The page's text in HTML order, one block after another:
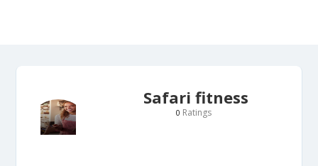
Safari fitness
0 Ratings